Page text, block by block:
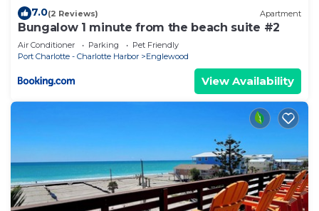
7.0(2 Reviews) Apartment
Bungalow 1 minute from the beach suite #2
Air Conditioner Parking
Pet Friendly
Port Charlotte - Charlotte Harbor
Englewood
View Availability